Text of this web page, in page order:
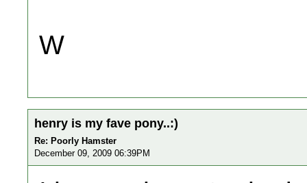
W
henry is my fave pony..:)
Re: Poorly Hamster
December 09, 2009 06:39PM